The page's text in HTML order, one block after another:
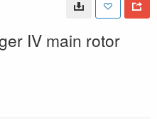
IV main rotor